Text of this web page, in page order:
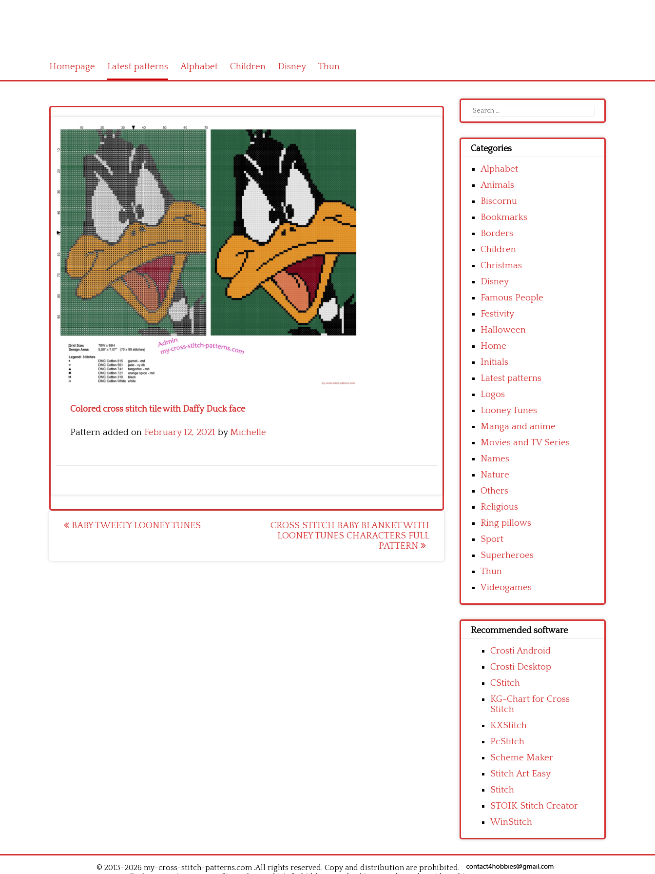
Homepage Latest patterns Alphabet Children Disney Thun
Colored cross stitch tile with Daffy Duck face
Pattern added on February 12, 2021 byMichelle
Post
BABY TWEETY LOONEY TUNES
CROSS STITCH BABY BLANKET WITH
LOONEY TUNES CHARACTERS FULL
PATTERN
Search
for:
Categories
Alphabet
Animals
Biscornu
Bookmarks
Borders
Children
Christmas
Disney
Famous People
Festivity
Halloween
Home
Initials
Latest patterns
Logos
Looney Tunes
Manga and anime
Movies and TV Series
Names
Nature
Others
Religious
Ring pillows
Sport
Superheroes
Thun
Videogames
Recommended software
Crosti Android
Crosti Desktop
CStitch
KG-Chart for Cross
Stitch
KXStitch
PcStitch
Scheme Maker
Stitch Art Easy
Stitch
STOIK Stitch Creator
WinStitch
© 2013–2026 my-cross-stitch-patterns.com .All rights reserved. Copy and distribution are prohibited.